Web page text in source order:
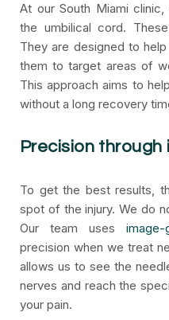
At our South Miami
the umbilical cord.
They are designed to
them to target areas of
This approach aims to
without a long recovery
Precision
To get the best results,
spot of the injury. We do
Our team uses
precision when we treat
allows us to see the
nerves and reach the
your pain.